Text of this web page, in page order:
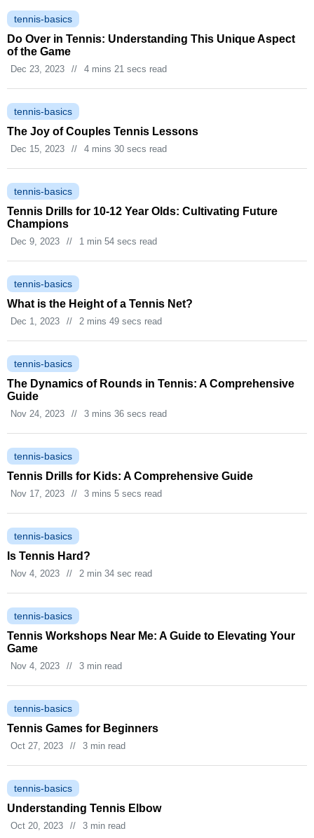
tennis-basics
Do Over in Tennis: Understanding This Unique Aspect
of the Game
Dec 23, 2023 // 4 mins 21 secs read
tennis-basics
The Joy of Couples Tennis Lessons
Dec 15, 2023 // 4 mins 30 secs read
tennis-basics
Tennis Drills for 10-12 Year Olds: Cultivating Future
Champions
Dec 9, 2023 // 1 min 54 secs read
tennis-basics
What is the Height of a Tennis Net?
Dec 1, 2023 // 2 mins 49 secs read
tennis-basics
The Dynamics of Rounds in Tennis: A Comprehensive
Guide
Nov 24, 2023 // 3 mins 36 secs read
tennis-basics
Tennis Drills for Kids: A Comprehensive Guide
Nov 17, 2023 // 3 mins 5 secs read
tennis-basics
Is Tennis Hard?
Nov 4, 2023 // 2 min 34 sec read
tennis-basics
Tennis Workshops Near Me: A Guide to Elevating Your
Game
Nov 4, 2023 // 3 min read
tennis-basics
Tennis Games for Beginners
Oct 27, 2023 // 3 min read
tennis-basics
Understanding Tennis Elbow
Oct 20, 2023 // 3 min read